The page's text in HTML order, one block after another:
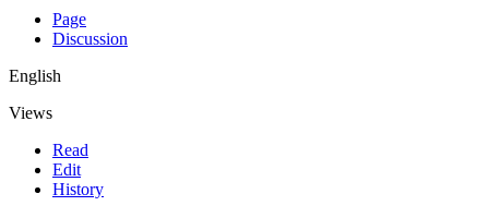
Page
Discussion
English
Views
Read
Edit
History